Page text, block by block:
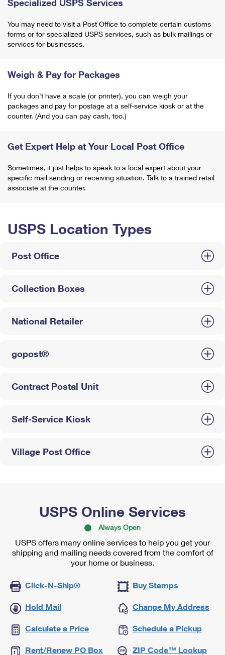
Specialized USPS Services
You may need to visit a Post Office to complete certain customs
forms or for specialized USPS services, such as bulk mailings or
services for businesses.
Weigh & Pay for Packages
If you don't have a scale (or printer), you can weigh your
packages and pay for postage at a self-service kiosk or at the
counter. (And you can pay cash, too.)
Get Expert Help at Your Local Post Office
Sometimes, it just helps to speak to a local expert about your
specific mail sending or receiving situation. Talk to a trained retail
associate at the counter.
USPS Location Types
Post Office
Collection Boxes
National Retailer
gopost®
Contract Postal Unit
Self-Service Kiosk
Village Post Office
USPS Online Services
Always Open
USPS offers many online services to help you get your
shipping and mailing needs covered from the comfort of
your home or business.
Click-N-Ship® Buy Stamps
Hold Mail Change My Address
Calculate a Price Schedule a Pickup
Rent/Renew PO Box ZIP Code™ Lookup